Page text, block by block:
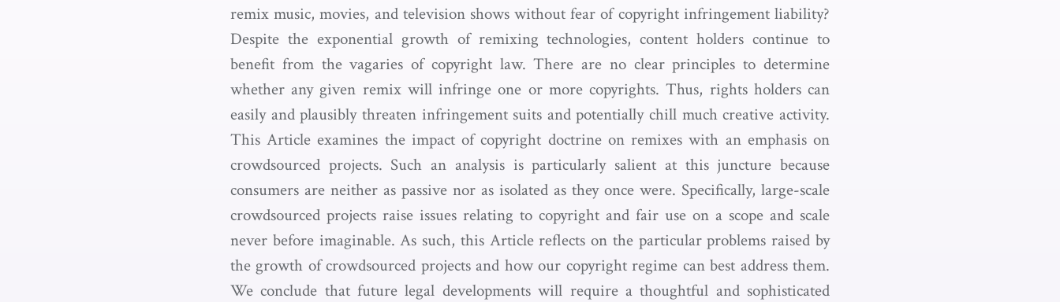
remix music, movies, and television shows without fear of copyright infringement liability?
Despite the exponential growth of remixing technologies, content holders continue to
benefit from the vagaries of copyright law. There are no clear principles to determine
whether any given remix will infringe one or more copyrights. Thus, rights holders can
easily and plausibly threaten infringement suits and potentially chill much creative activity.
This Article examines the impact of copyright doctrine on remixes with an emphasis on
crowdsourced projects. Such an analysis is particularly salient at this juncture because
consumers are neither as passive nor as isolated as they once were. Specifically, large-scale
crowdsourced projects raise issues relating to copyright and fair use on a scope and scale
never before imaginable. As such, this Article reflects on the particular problems raised by
the growth of crowdsourced projects and how our copyright regime can best address them.
We conclude that future legal developments will require a thoughtful and sophisticated